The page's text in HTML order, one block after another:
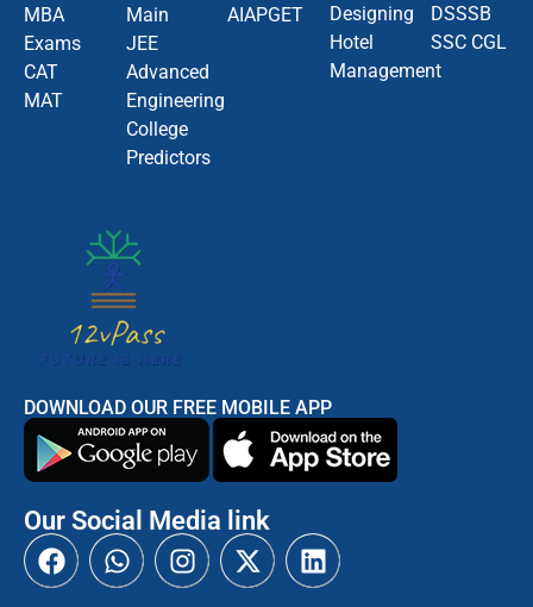
MBA
Exams
CAT
MAT
Main
JEE
Advanced
Engineering
College
Predictors
AIAPGET
Designing
Hotel
Management
DSSSB
SSC CGL
DOWNLOAD OUR FREE MOBILE APP
Our Social Media link